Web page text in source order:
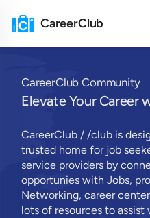
CareerClub
CareerClub Community
Elevate Your Career
CareerClub / /club is
trusted home for job
service providers by
opportunies with Jobs,
Networking, career
lots of resources to assist